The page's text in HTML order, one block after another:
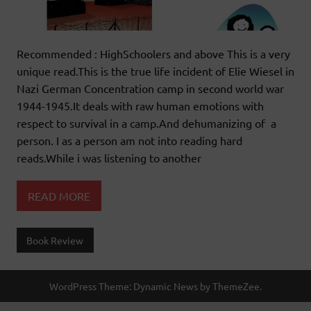
Recommended : HighSchoolers and above This is a very
unique read.This is the true life incident of Elie Wiesel in
Nazi German Concentration camp in second world war
1944-1945.It deals with raw human emotions with
respect to survival in a camp.And dehumanizing of a
person. I as a person am not into reading hard
reads.While i was listening to another
READ MORE
Book Review
WordPress Theme: Dynamic News by ThemeZee.